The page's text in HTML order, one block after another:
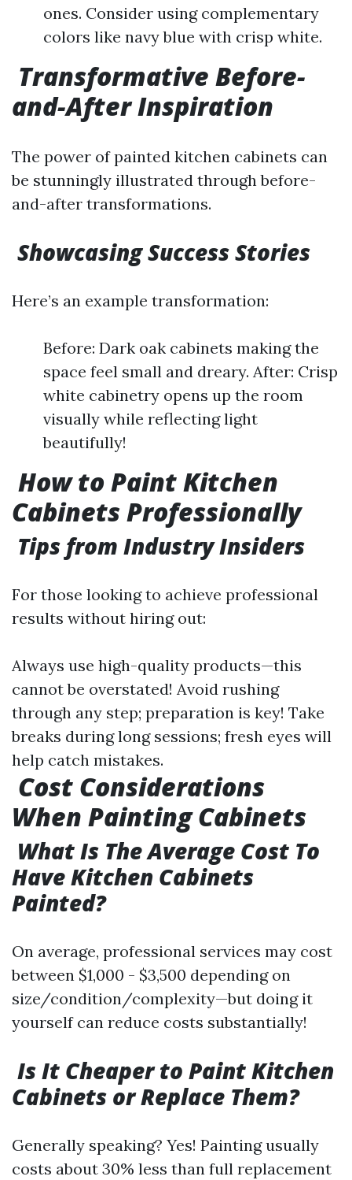
ones. Consider using complementary
colors like navy blue with crisp white.
Transformative Before-
and-After Inspiration
The power of painted kitchen cabinets can
be stunningly illustrated through before-
and-after transformations.
Showcasing Success Stories
Here’s an example transformation:
Before: Dark oak cabinets making the
space feel small and dreary. After: Crisp
white cabinetry opens up the room
visually while reflecting light
beautifully!
How to Paint Kitchen
Cabinets Professionally
Tips from Industry Insiders
For those looking to achieve professional
results without hiring out:
Always use high-quality products—this
cannot be overstated! Avoid rushing
through any step; preparation is key! Take
breaks during long sessions; fresh eyes will
help catch mistakes.
Cost Considerations
When Painting Cabinets
What Is The Average Cost To
Have Kitchen Cabinets
Painted?
On average, professional services may cost
between $1,000 - $3,500 depending on
size/condition/complexity—but doing it
yourself can reduce costs substantially!
Is It Cheaper to Paint Kitchen
Cabinets or Replace Them?
Generally speaking? Yes! Painting usually
costs about 30% less than full replacement